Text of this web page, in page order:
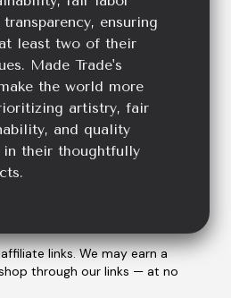
ensuring
least two of their
Made Trade's
the world more
artistry, fair
and quality
in their thoughtfully
links. We may earn a
through our links — at no